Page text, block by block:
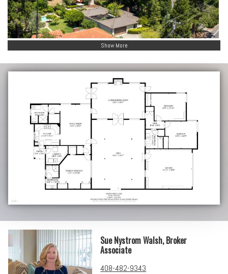
Show More
Sue Nystrom Walsh, Broker
Associate
408-482-9343